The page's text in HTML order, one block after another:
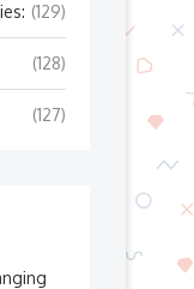
(129)
(128)
(127)